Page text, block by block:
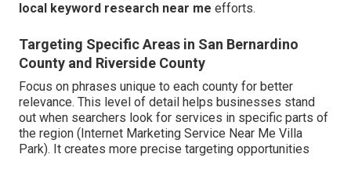
local keyword research near me efforts.
Targeting Specific Areas in San Bernardino
County and Riverside County
Focus on phrases unique to each county for better
relevance. This level of detail helps businesses stand
out when searchers look for services in specific parts of
the region (Internet Marketing Service Near Me Villa
Park). It creates more precise targeting opportunities